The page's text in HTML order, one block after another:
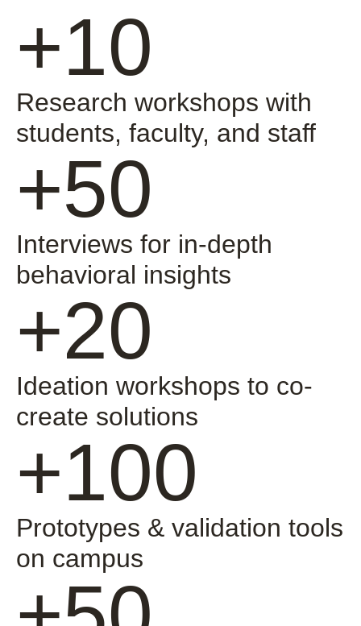
+10
Research workshops with
students, faculty, and staff
+50
Interviews for in-depth
behavioral insights
+20
Ideation workshops to co-
create solutions
+100
Prototypes & validation tools
on campus